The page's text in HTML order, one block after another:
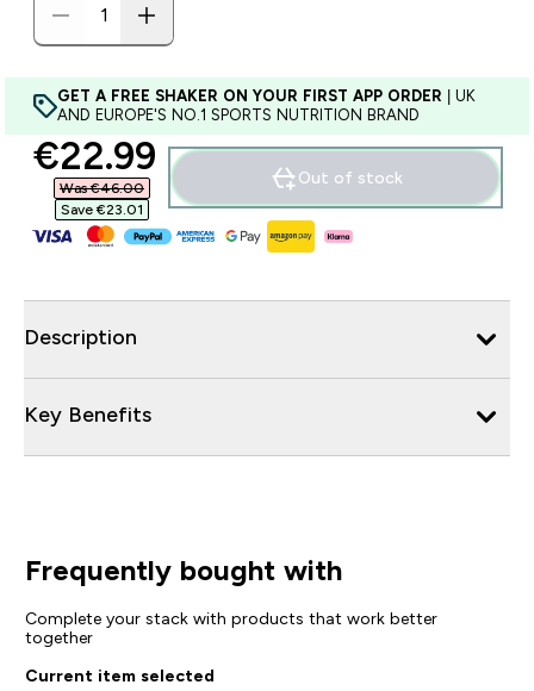
GET A FREE SHAKER ON YOUR FIRST APP ORDER | UK
AND EUROPE'S NO.1 SPORTS NUTRITION BRAND
discounted price
€22.99‎
Was €46.00‎
Save €23.01‎
Out of stock
Description
Key Benefits
Frequently bought with
Complete your stack with products that work better
together
Current item selected